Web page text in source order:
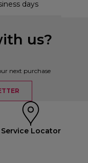
days
us?
next purchase
Service Locator